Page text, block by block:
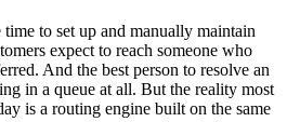
to set up and manually maintain
expect to reach someone who
And the best person to resolve an
in a queue at all. But the reality most
is a routing engine built on the same